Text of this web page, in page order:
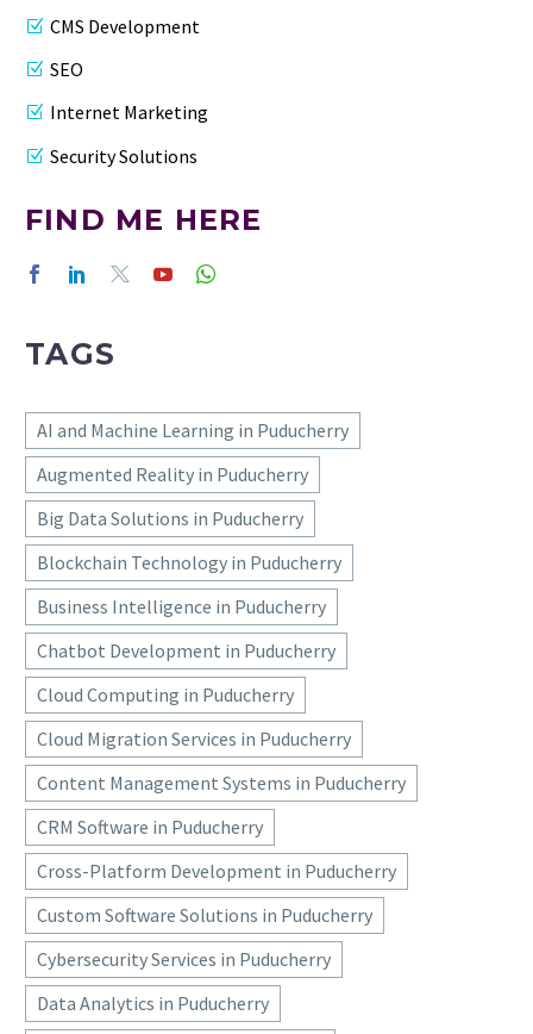
CMS Development
SEO
Internet Marketing
Security Solutions
FIND ME HERE
TAGS
AI and Machine Learning in Puducherry
Augmented Reality in Puducherry
Big Data Solutions in Puducherry
Blockchain Technology in Puducherry
Business Intelligence in Puducherry
Chatbot Development in Puducherry
Cloud Computing in Puducherry
Cloud Migration Services in Puducherry
Content Management Systems in Puducherry
CRM Software in Puducherry
Cross-Platform Development in Puducherry
Custom Software Solutions in Puducherry
Cybersecurity Services in Puducherry
Data Analytics in Puducherry